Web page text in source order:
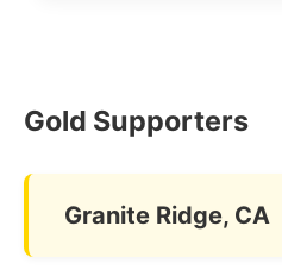
Gold Supporters
Granite Ridge, CA